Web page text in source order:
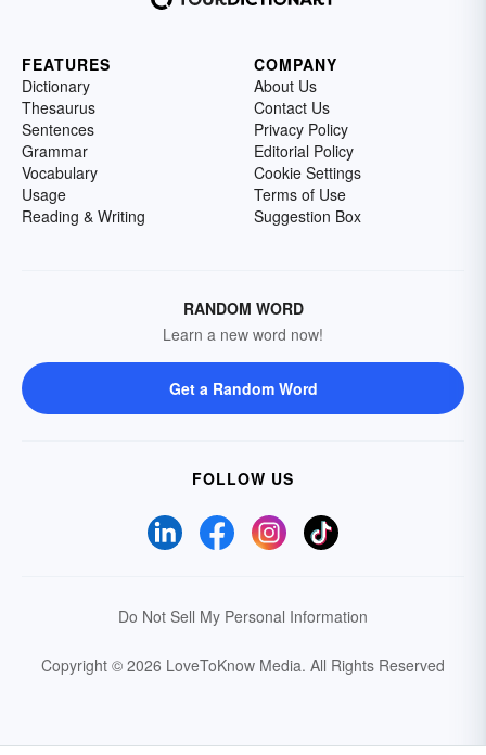
FEATURES
Dictionary
Thesaurus
Sentences
Grammar
Vocabulary
Usage
Reading & Writing
COMPANY
About Us
Contact Us
Privacy Policy
Editorial Policy
Cookie Settings
Terms of Use
Suggestion Box
RANDOM WORD
Learn a new word now!
Get a Random Word
FOLLOW US
Do Not Sell My Personal Information
Copyright © 2026 LoveToKnow Media. All Rights Reserved